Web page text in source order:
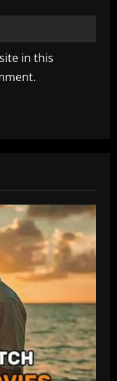
in this